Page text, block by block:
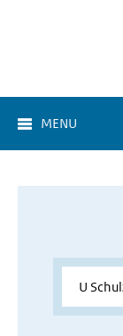
MENU